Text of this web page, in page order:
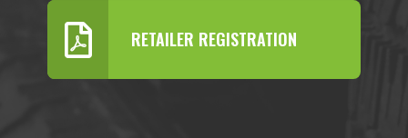
RETAILER REGISTRATION